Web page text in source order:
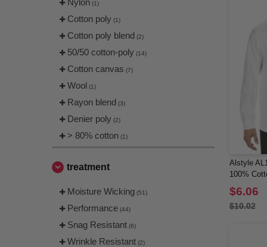
Next Level (55)
OAD (9)
Oakley (5)
Onna (2)
Paragon
Q-Tees (9)
Rabbit Skins (19)
Richardson (10)
Shaka Wear
SubliVie
Nylon (1)
Cotton poly (1)
Cotton poly blend (2)
50/50 cotton-poly (14)
Cotton canvas (7)
Wool (1)
Rayon blend (3)
Denier poly (2)
> 80% cotton (1)
treatment
Moisture Wicking (51)
Performance (44)
Snag Resistant (6)
Wrinkle Resistant (2)
Alstyle
100%
$6.06
$10.02